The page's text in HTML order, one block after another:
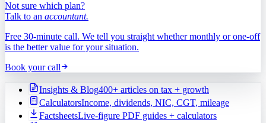
Not sure which plan?
Talk to an accountant.
Free 30-minute call. We tell you straight whether monthly or one-off
is the better value for your situation.
Book your call
Insights & Blog400+ articles on tax + growth
CalculatorsIncome, dividends, NIC, CGT, mileage
FactsheetsLive-figure PDF guides + calculators